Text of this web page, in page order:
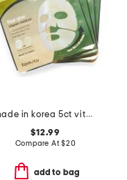
made in korea 5ct vitamin hydrogel masks
$12.99
Compare At$20
add to bag